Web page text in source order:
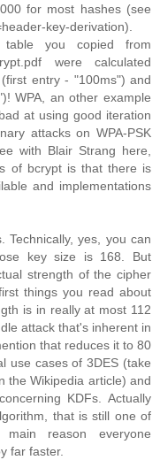
for most hashes (see
key-derivation).
you copied from
were calculated
entry - "100ms") and
WPA, an other example
at using good iteration
attacks on WPA-PSK
with Blair Strang here,
of bcrypt is that there is
and implementations
Technically, yes, you can
key size is 168. But
strength of the cipher
things you read about
is in really at most 112
attack that's inherent in
that reduces it to 80
use cases of 3DES (take
the Wikipedia article) and
KDFs. Actually
that is still one of
reason everyone
far faster.